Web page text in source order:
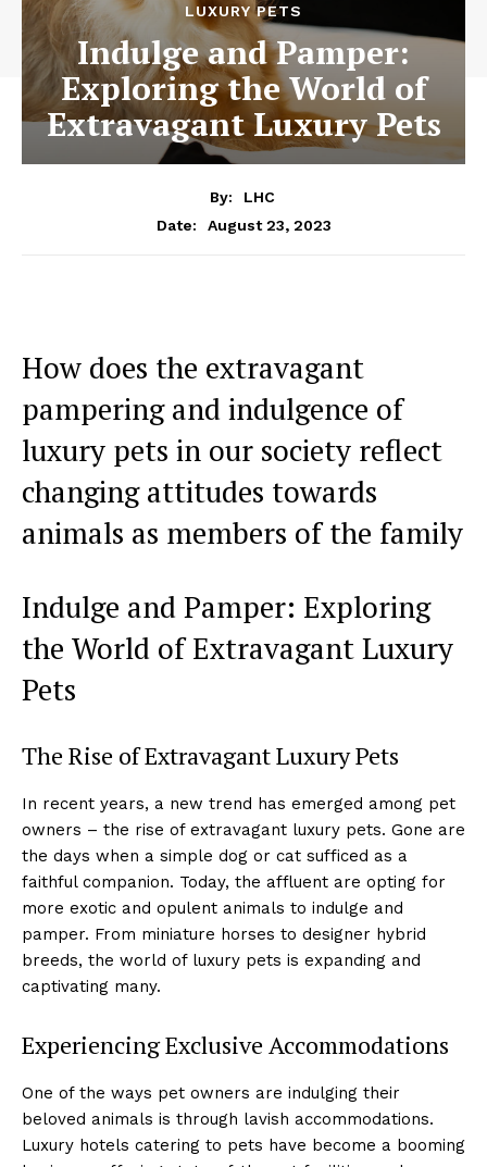
LUXURY PETS
Indulge and Pamper:
Exploring the World of
Extravagant Luxury Pets
By:
LHC
Date:
August 23, 2023
How does the extravagant
pampering and indulgence of
luxury pets in our society reflect
changing attitudes towards
animals as members of the family
Indulge and Pamper: Exploring
the World of Extravagant Luxury
Pets
The Rise of Extravagant Luxury Pets
In recent years, a new trend has emerged among pet
owners – the rise of extravagant luxury pets. Gone are
the days when a simple dog or cat sufficed as a
faithful companion. Today, the affluent are opting for
more exotic and opulent animals to indulge and
pamper. From miniature horses to designer hybrid
breeds, the world of luxury pets is expanding and
captivating many.
Experiencing Exclusive Accommodations
One of the ways pet owners are indulging their
beloved animals is through lavish accommodations.
Luxury hotels catering to pets have become a booming